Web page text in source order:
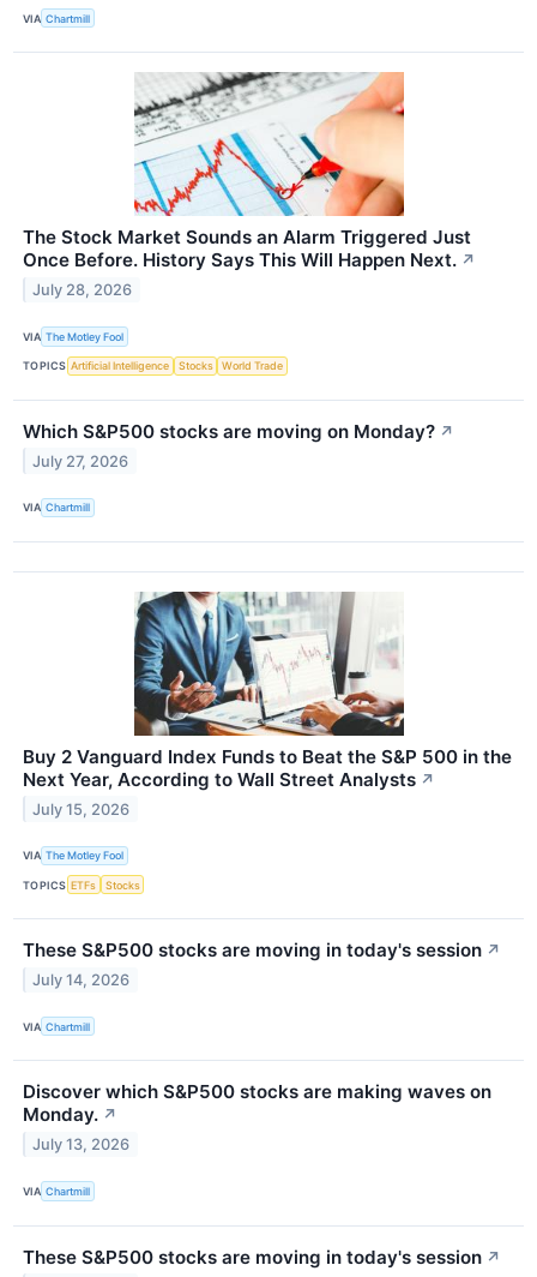
VIA Chartmill
The Stock Market Sounds an Alarm Triggered Just
Once Before. History Says This Will Happen Next. ↗
July 28, 2026
VIA The Motley Fool
TOPICS Artificial Intelligence Stocks World Trade
Which S&P500 stocks are moving on Monday? ↗
July 27, 2026
VIA Chartmill
Buy 2 Vanguard Index Funds to Beat the S&P 500 in the
Next Year, According to Wall Street Analysts ↗
July 15, 2026
VIA The Motley Fool
TOPICS ETFs Stocks
These S&P500 stocks are moving in today's session ↗
July 14, 2026
VIA Chartmill
Discover which S&P500 stocks are making waves on
Monday. ↗
July 13, 2026
VIA Chartmill
These S&P500 stocks are moving in today's session ↗